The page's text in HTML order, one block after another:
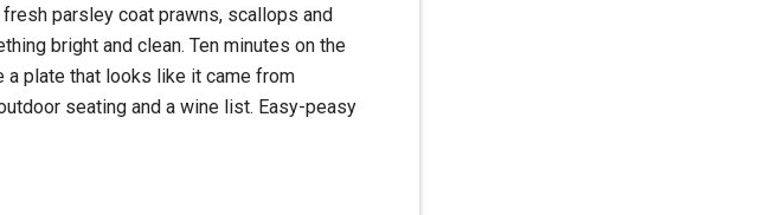
fresh parsley coat prawns, scallops and
bright and clean. Ten minutes on the
a plate that looks like it came from
seating and a wine list. Easy-peasy